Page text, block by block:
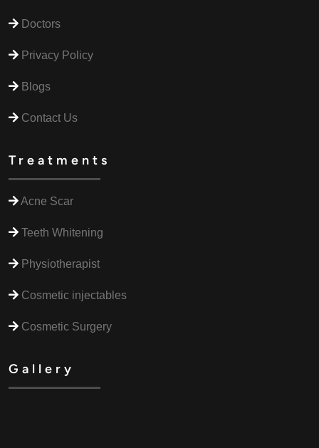
Doctors
Privacy Policy
Blogs
Contact Us
Treatments
Acne Scar
Teeth Whitening
Physiotherapist
Cosmetic injectables
Cosmetic Surgery
Gallery